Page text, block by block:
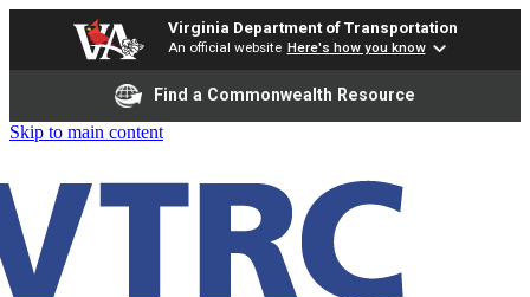
Virginia Department of Transportation
An official website Here's how you know
Find a Commonwealth Resource
Skip to main content